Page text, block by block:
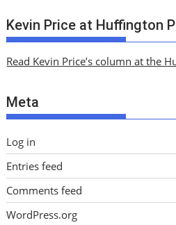
c
h
v
s
Kevin Price at Huffington
Read Kevin Price’s column at the
Meta
Log in
Entries feed
Comments feed
WordPress.org